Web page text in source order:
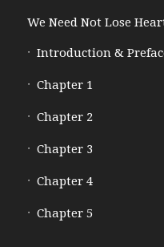
We Need Not Lose
Introduction &
Chapter 1
Chapter 2
Chapter 3
Chapter 4
Chapter 5